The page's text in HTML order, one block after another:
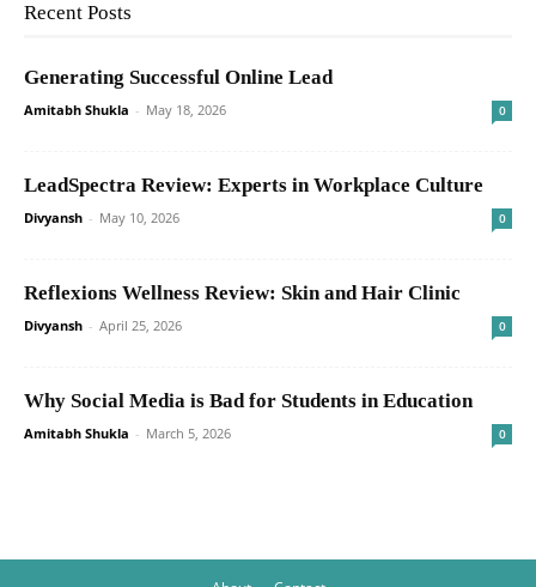
Recent Posts
Generating Successful Online Lead
Amitabh Shukla - May 18, 2026 0
LeadSpectra Review: Experts in Workplace Culture
Divyansh - May 10, 2026 0
Reflexions Wellness Review: Skin and Hair Clinic
Divyansh - April 25, 2026 0
Why Social Media is Bad for Students in Education
Amitabh Shukla - March 5, 2026 0